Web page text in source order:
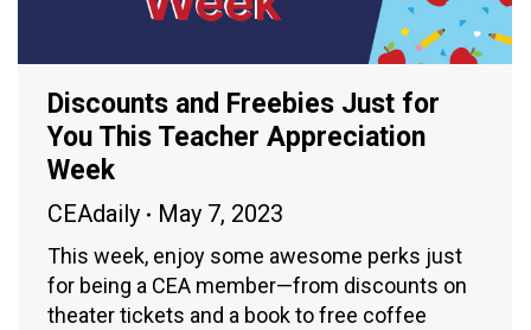
Discounts and Freebies Just for
You This Teacher Appreciation
Week
CEAdaily May 7, 2023
This week, enjoy some awesome perks just
for being a CEA member—from discounts on
theater tickets and a book to free coffee